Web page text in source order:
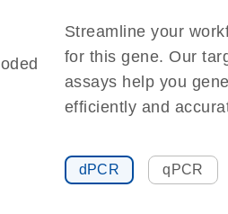
Streamline your
for this gene. Our
assays help you
efficiently and
dPCR qPCR